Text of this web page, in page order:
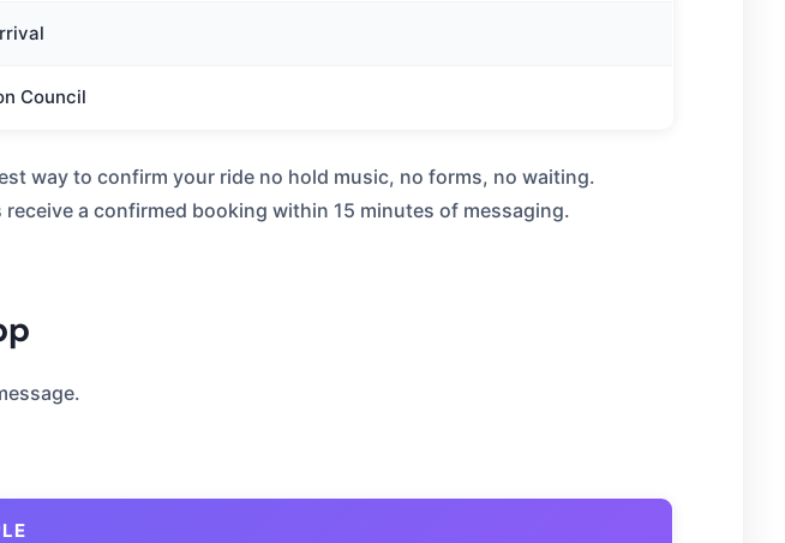
Council
way to confirm your ride no hold music, no forms, no waiting.
a confirmed booking within 15 minutes of messaging.